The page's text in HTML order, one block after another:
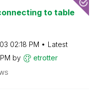
to table
02:18 PM
Latest
by etrotter